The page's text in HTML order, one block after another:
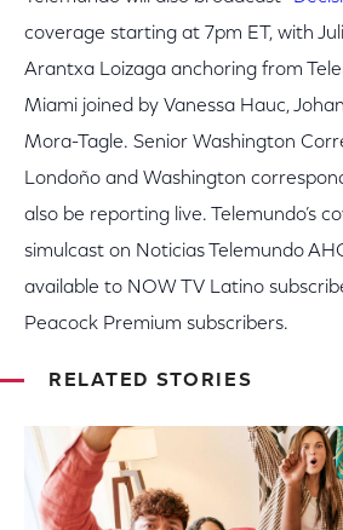
coverage starting at 7pm ET, with
Arantxa Loizaga anchoring from
Miami joined by Vanessa Hauc,
Mora-Tagle. Senior Washington
Londoño and Washington
also be reporting live. Telemundo’s
simulcast on Noticias Telemundo
available to NOW TV Latino
Peacock Premium subscribers.
RELATED STORIES